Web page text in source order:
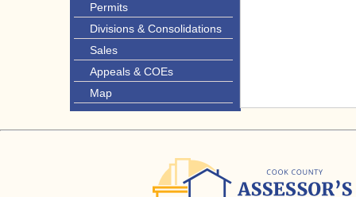
Permits
Divisions & Consolidations
Sales
Appeals & COEs
Map